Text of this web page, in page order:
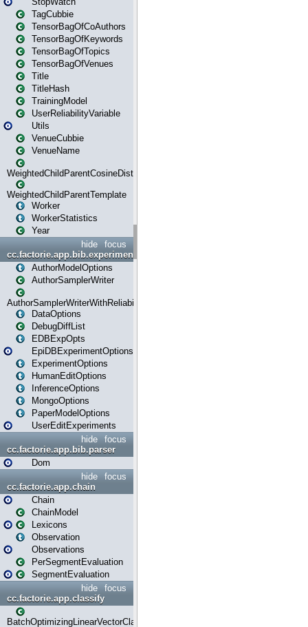
TagCubbie
TensorBagOfCoAuthors
TensorBagOfKeywords
TensorBagOfTopics
TensorBagOfVenues
Title
TitleHash
TrainingModel
UserReliabilityVariable
Utils
VenueCubbie
VenueName
WeightedChildParentCosineDistance
WeightedChildParentTemplate
Worker
WorkerStatistics
Year
focus
hide
cc.factorie.app.bib.experiments
AuthorModelOptions
AuthorSamplerWriter
AuthorSamplerWriterWithReliability
DataOptions
DebugDiffList
EDBExpOpts
EpiDBExperimentOptions
ExperimentOptions
HumanEditOptions
InferenceOptions
MongoOptions
PaperModelOptions
UserEditExperiments
focus
hide
cc.factorie.app.bib.parser
Dom
focus
hide
cc.factorie.app.chain
Chain
ChainModel
Lexicons
Observation
Observations
PerSegmentEvaluation
SegmentEvaluation
focus
hide
cc.factorie.app.classify
BatchOptimizingLinearVectorClassifierTrainer